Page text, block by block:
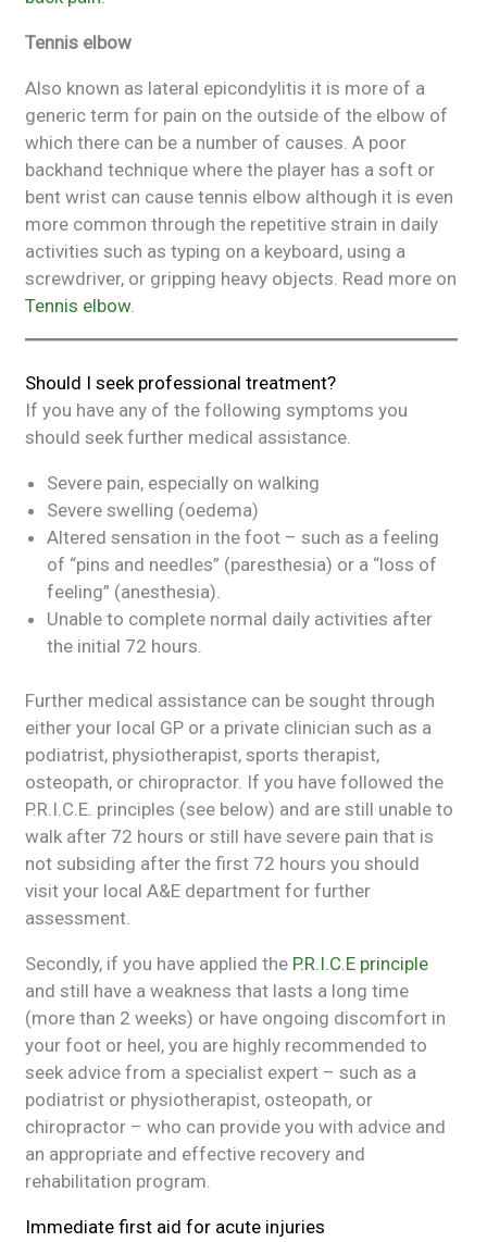
Tennis elbow
Also known as lateral epicondylitis it is more of a
generic term for pain on the outside of the elbow of
which there can be a number of causes. A poor
backhand technique where the player has a soft or
bent wrist can cause tennis elbow although it is even
more common through the repetitive strain in daily
activities such as typing on a keyboard, using a
screwdriver, or gripping heavy objects. Read more on
Tennis elbow.
Should I seek professional treatment?
If you have any of the following symptoms you
should seek further medical assistance.
Severe pain, especially on walking
Severe swelling (oedema)
Altered sensation in the foot – such as a feeling
of “pins and needles” (paresthesia) or a “loss of
feeling” (anesthesia).
Unable to complete normal daily activities after
the initial 72 hours.
Further medical assistance can be sought through
either your local GP or a private clinician such as a
podiatrist, physiotherapist, sports therapist,
osteopath, or chiropractor. If you have followed the
P.R.I.C.E. principles (see below) and are still unable to
walk after 72 hours or still have severe pain that is
not subsiding after the first 72 hours you should
visit your local A&E department for further
assessment.
Secondly, if you have applied the P.R.I.C.E principle
and still have a weakness that lasts a long time
(more than 2 weeks) or have ongoing discomfort in
your foot or heel, you are highly recommended to
seek advice from a specialist expert – such as a
podiatrist or physiotherapist, osteopath, or
chiropractor – who can provide you with advice and
an appropriate and effective recovery and
rehabilitation program.
Immediate first aid for acute injuries